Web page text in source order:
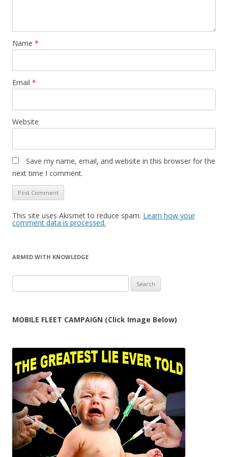
Name *
Email *
Website
Save my name, email, and website in this browser for the
next time I comment.
This site uses Akismet to reduce spam. Learn how your
comment data is processed.
ARMED WITH KNOWLEDGE
for:
MOBILE FLEET CAMPAIGN (Click Image Below)